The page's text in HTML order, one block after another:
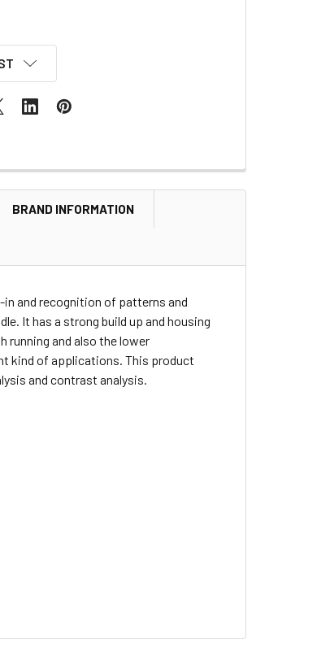
BRAND INFORMATION
and recognition of patterns and
It has a strong build up and housing
running and also the lower
kind of applications. This product
and contrast analysis.